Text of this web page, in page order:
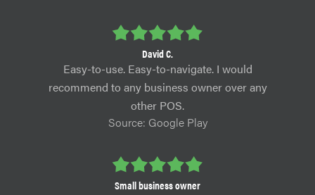
David C.
Easy-to-use. Easy-to-navigate. I would
recommend to any business owner over any
other POS.
Source: Google Play
Small business owner